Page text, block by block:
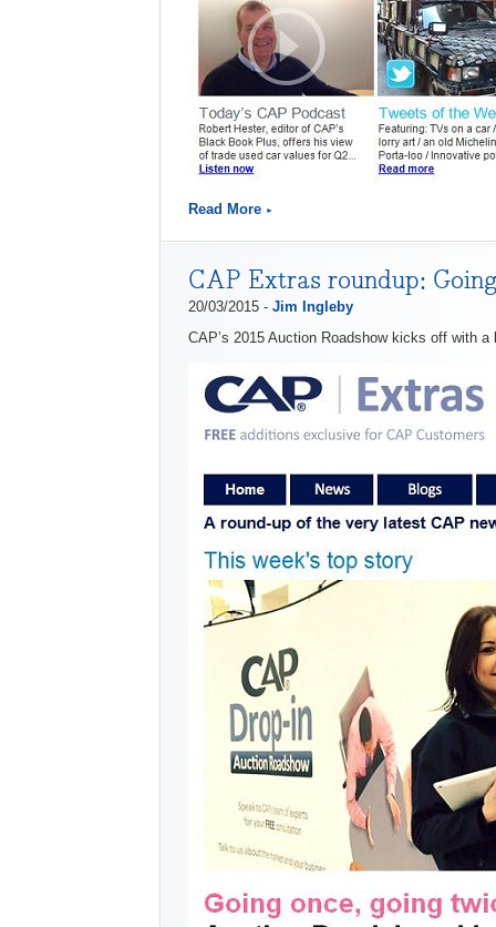
Read More
CAP Extras roundup:
20/03/2015 - Jim Ingleby
CAP’s 2015 Auction Roadshow kicks off with a